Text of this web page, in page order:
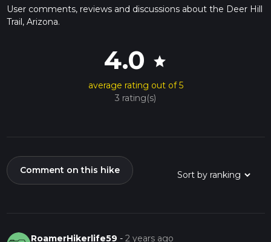
User comments, reviews and discussions about the Deer Hill
Trail, Arizona.
4.0 star
average rating out of 5
3 rating(s)
Comment on this hike
RoamerHikerlife59 -2 years ago